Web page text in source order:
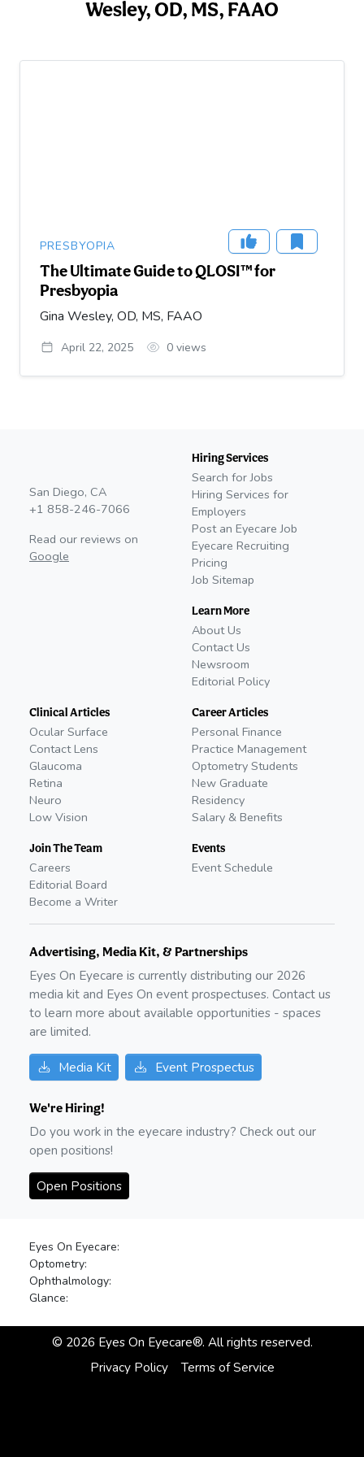
Wesley, OD, MS, FAAO
PRESBYOPIA
The Ultimate Guide to QLOSI™ for
Presbyopia
Gina Wesley, OD, MS, FAAO
April 22, 2025 0 views
San Diego, CA
+1 858-246-7066
Read our reviews on
Google
Hiring Services
Search for Jobs
Hiring Services for
Employers
Post an Eyecare Job
Eyecare Recruiting
Pricing
Job Sitemap
Learn More
About Us
Contact Us
Newsroom
Editorial Policy
Clinical Articles
Ocular Surface
Contact Lens
Glaucoma
Retina
Neuro
Low Vision
Join The Team
Careers
Editorial Board
Become a Writer
Career Articles
Personal Finance
Practice Management
Optometry Students
New Graduate
Residency
Salary & Benefits
Events
Event Schedule
Advertising, Media Kit, & Partnerships
Eyes On Eyecare is currently distributing our 2026
media kit and Eyes On event prospectuses. Contact us
to learn more about available opportunities - spaces
are limited.
Media Kit Event Prospectus
We're Hiring!
Do you work in the eyecare industry? Check out our
open positions!
Open Positions
Eyes On Eyecare:
Optometry:
Ophthalmology:
Glance:
© 2026Eyes On Eyecare®. All rights reserved.
Privacy Policy
Terms of Service